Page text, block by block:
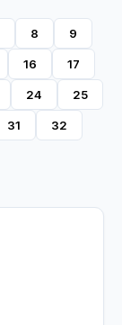
8 9
16 17
24 25
31 32